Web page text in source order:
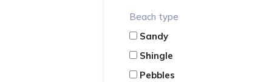
Beach type
Sandy
Shingle
Pebbles